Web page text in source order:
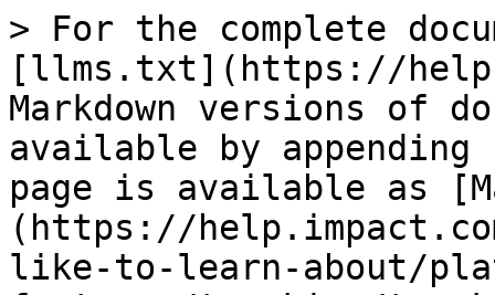
> For the complete
[llms.txt](https://
Markdown versions of
available by
page is available as
(https://
like-to-learn-about/